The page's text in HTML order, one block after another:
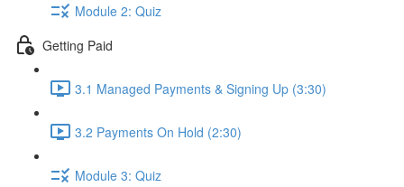
Module 2: Quiz
Getting Paid
3.1 Managed Payments & Signing Up (3:30)
3.2 Payments On Hold (2:30)
Module 3: Quiz